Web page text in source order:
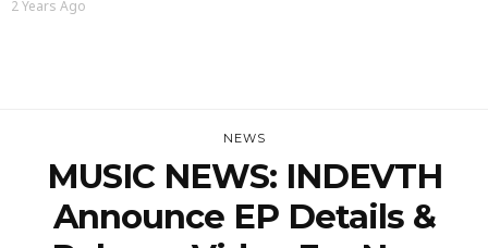
2 Years Ago
NEWS
MUSIC NEWS: INDEVTH
Announce EP Details &